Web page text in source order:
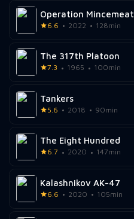
Operation Mincemeat
6.6 2022 128min
The 317th Platoon
7.3 1965 100min
Tankers
5.6 2018 90min
The Eight Hundred
6.7 2020 147min
Kalashnikov AK-47
6.6 2020 105min